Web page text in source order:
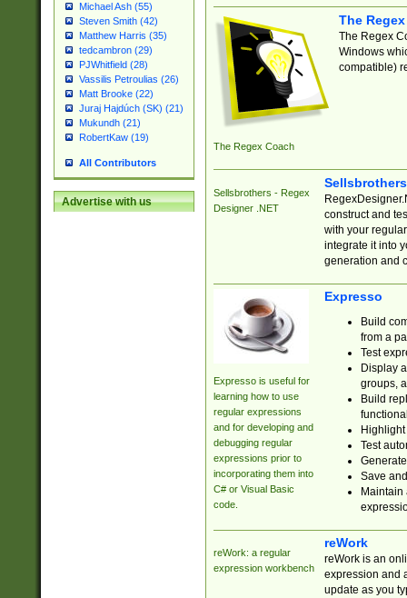
Michael Ash (55)
Steven Smith (42)
Matthew Harris (35)
tedcambron (29)
PJWhitfield (28)
Vassilis Petroulias (26)
Matt Brooke (22)
Juraj Hajdúch (SK) (21)
Mukundh (21)
RobertKaw (19)
All Contributors
Advertise with us
The Regex Coach
The
The Regex
Windows
compatible)
Sellsbrothers - Regex
Designer .NET
construct and
with your
integrate it into
generation and
Expresso is useful for
learning how to use
regular expressions
and for developing and
debugging regular
expressions prior to
incorporating them into
C# or Visual Basic
code.
Expresso
Build
from a
Test
Display
groups,
Build
Test
Save
reWork: a regular
expression workbench
reWork
reWork is an
expression and
update as you